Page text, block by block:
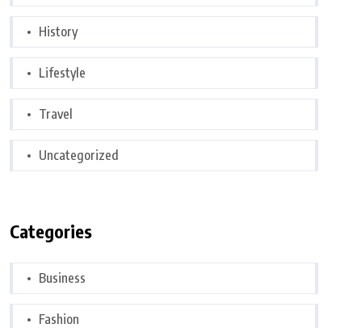
History
Lifestyle
Travel
Uncategorized
Categories
Business
Fashion